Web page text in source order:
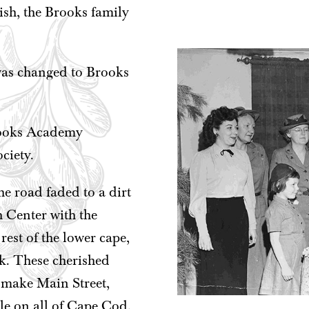
the Brooks family
changed to Brooks
Academy
road faded to a dirt
Center with the
of the lower cape,
These cherished
Main Street,